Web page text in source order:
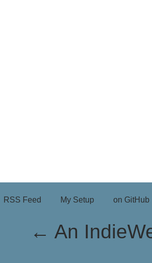
RSS Feed My Setup on GitHub
← An